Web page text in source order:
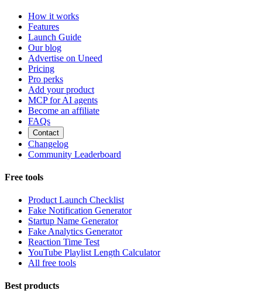
How it works
Features
Launch Guide
Our blog
Advertise on Uneed
Pricing
Pro perks
Add your product
MCP for AI agents
Become an affiliate
FAQs
Contact
Changelog
Community Leaderboard
Free tools
Product Launch Checklist
Fake Notification Generator
Startup Name Generator
Fake Analytics Generator
Reaction Time Test
YouTube Playlist Length Calculator
All free tools
Best products